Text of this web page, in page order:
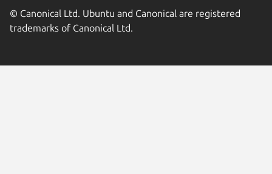
© Canonical Ltd. Ubuntu and Canonical are registered
trademarks of Canonical Ltd.